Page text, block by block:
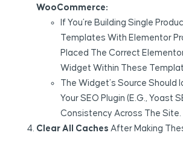
WooCommerce:
If You’re Building Single
Templates With Elementor
Placed The Correct
Widget Within These
The Widget’s Source Should
Your SEO Plugin (e.g., Yoast
Consistency Across The Site.
Clear All Caches After Making